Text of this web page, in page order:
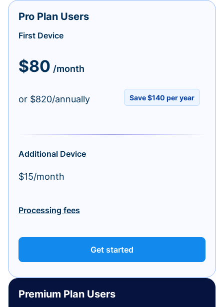
Pro Plan Users
First Device
$80 /month
or $820/annually Save $140 per year
Additional Device
$15/month
Processing fees
Get started
Premium Plan Users